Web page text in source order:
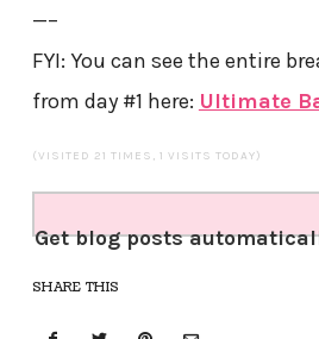
—–
FYI: You can see the entire
from day #1 here: Ultimate
(VISITED 21 TIMES, 1 VISITS TODAY)
Get blog posts
SHARE THIS